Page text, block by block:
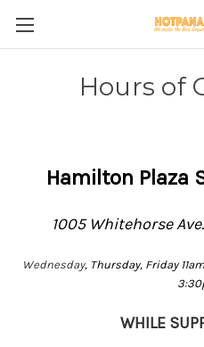
Hours of
Hamilton Plaza
1005 Whitehorse
Wednesday, Thursday, Friday
WHILE